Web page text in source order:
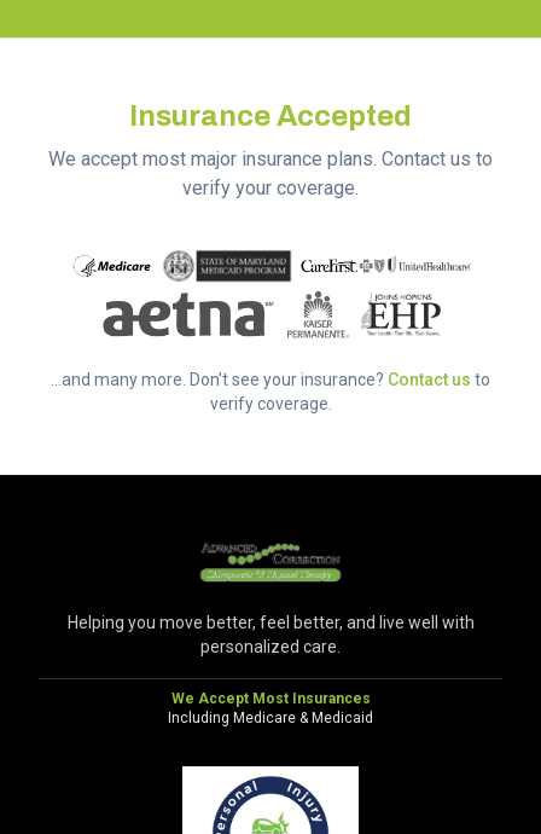
Insurance Accepted
We accept most major insurance plans. Contact us to
verify your coverage.
...and many more. Don't see your insurance? Contact us to
verify coverage.
Helping you move better, feel better, and live well with
personalized care.
We Accept Most Insurances
Including Medicare & Medicaid